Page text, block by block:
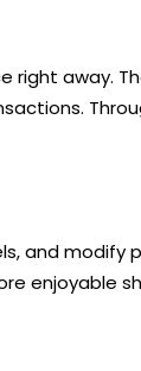
right away.
and modify
enjoyable